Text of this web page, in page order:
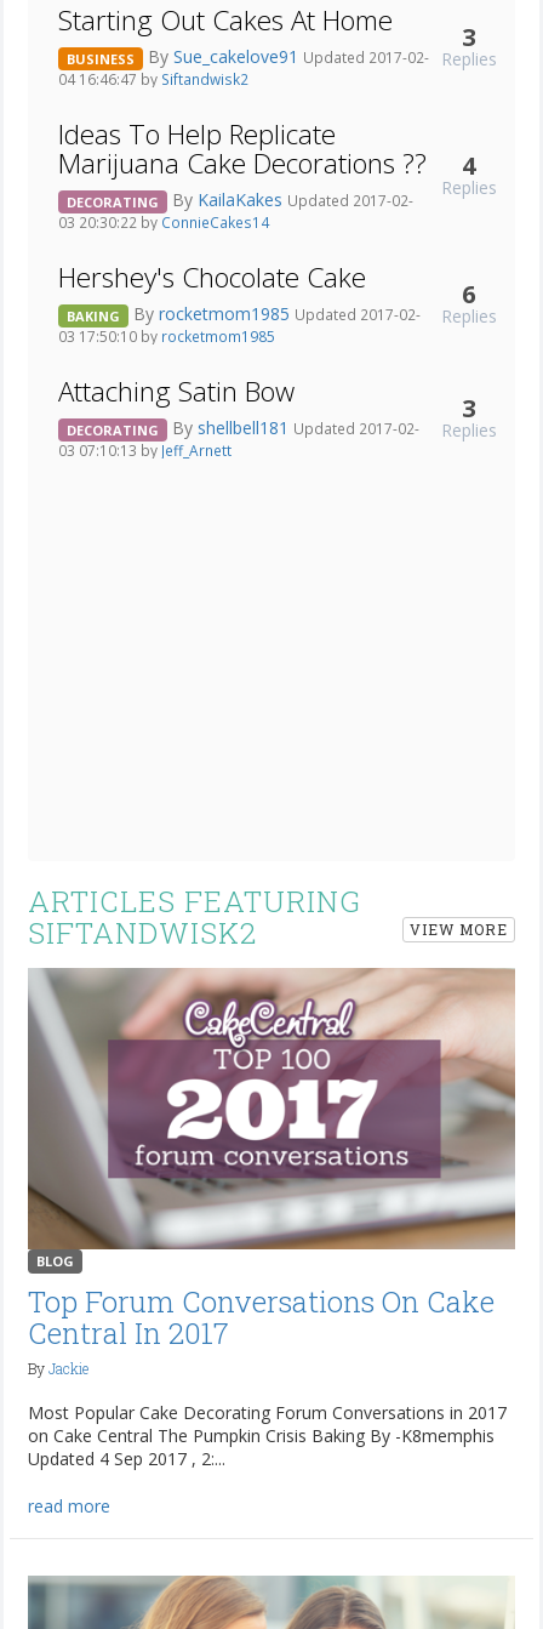
Starting Out Cakes At Home
BUSINESS By Sue_cakelove91 Updated 2017-02-
04 16:46:47 by Siftandwisk2
3
Replies
Ideas To Help Replicate
Marijuana Cake Decorations ??
DECORATING By KailaKakes Updated 2017-02-
03 20:30:22 by ConnieCakes14
4
Replies
Hershey's Chocolate Cake
BAKING By rocketmom1985 Updated 2017-02-
03 17:50:10 by rocketmom1985
6
Replies
Attaching Satin Bow
DECORATING By shellbell181 Updated 2017-02-
03 07:10:13 by Jeff_Arnett
3
Replies
ARTICLES FEATURING
SIFTANDWISK2
VIEW MORE
BLOG
Top Forum Conversations On Cake
Central In 2017
ByJackie
Most Popular Cake Decorating Forum Conversations in 2017
on Cake Central The Pumpkin Crisis Baking By -K8memphis
Updated 4 Sep 2017 , 2:...
read more